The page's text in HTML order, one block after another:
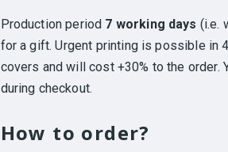
Production period 7 working days (i.e.
for a gift. Urgent printing is possible in
covers and will cost +30% to the order.
during checkout.
How to order?